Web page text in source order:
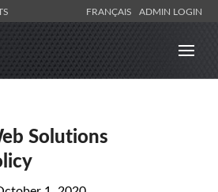
FRANÇAIS ADMIN LOGIN
Solutions